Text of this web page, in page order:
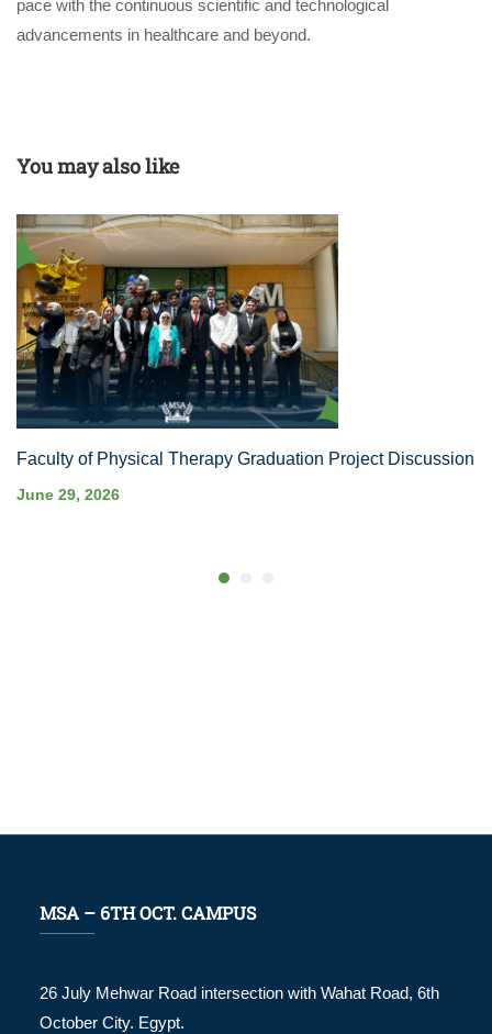
pace with the continuous scientific and technological
advancements in healthcare and beyond.
You may also like
Faculty of Physical Therapy Graduation Project Discussion
June 29, 2026
MSA – 6TH OCT. CAMPUS
26 July Mehwar Road intersection with Wahat Road, 6th
October City. Egypt.